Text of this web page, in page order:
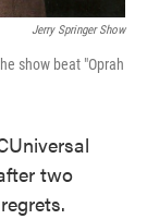
Jerry Springer Show
show beat "Oprah
two